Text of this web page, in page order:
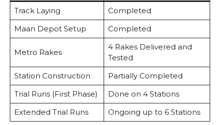
Track Laying
Completed
Maan Depot Setup
Completed
Metro Rakes
4 Rakes Delivered and
Tested
Station Construction
Partially Completed
Trial Runs (First Phase)
Done on 4 Stations
Extended Trial Runs
Ongoing up to 6 Stations